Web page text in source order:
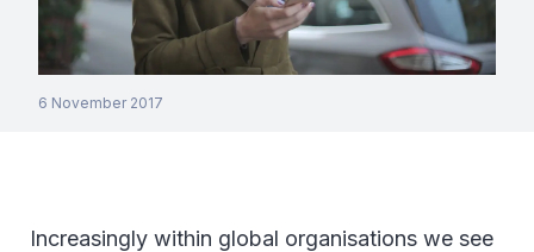
6 November 2017
Increasingly within global organisations we see